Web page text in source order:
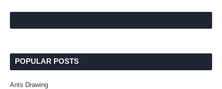
POPULAR POSTS
Ants Drawing